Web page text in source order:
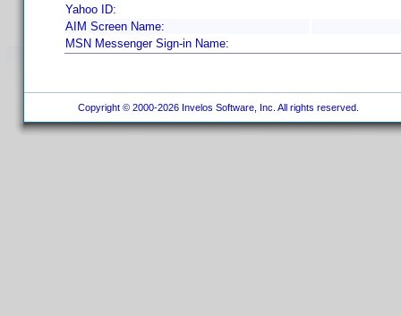
Yahoo ID:
AIM Screen Name:
MSN Messenger Sign-in Name:
Copyright © 2000-2026 Invelos Software, Inc. All rights reserved.